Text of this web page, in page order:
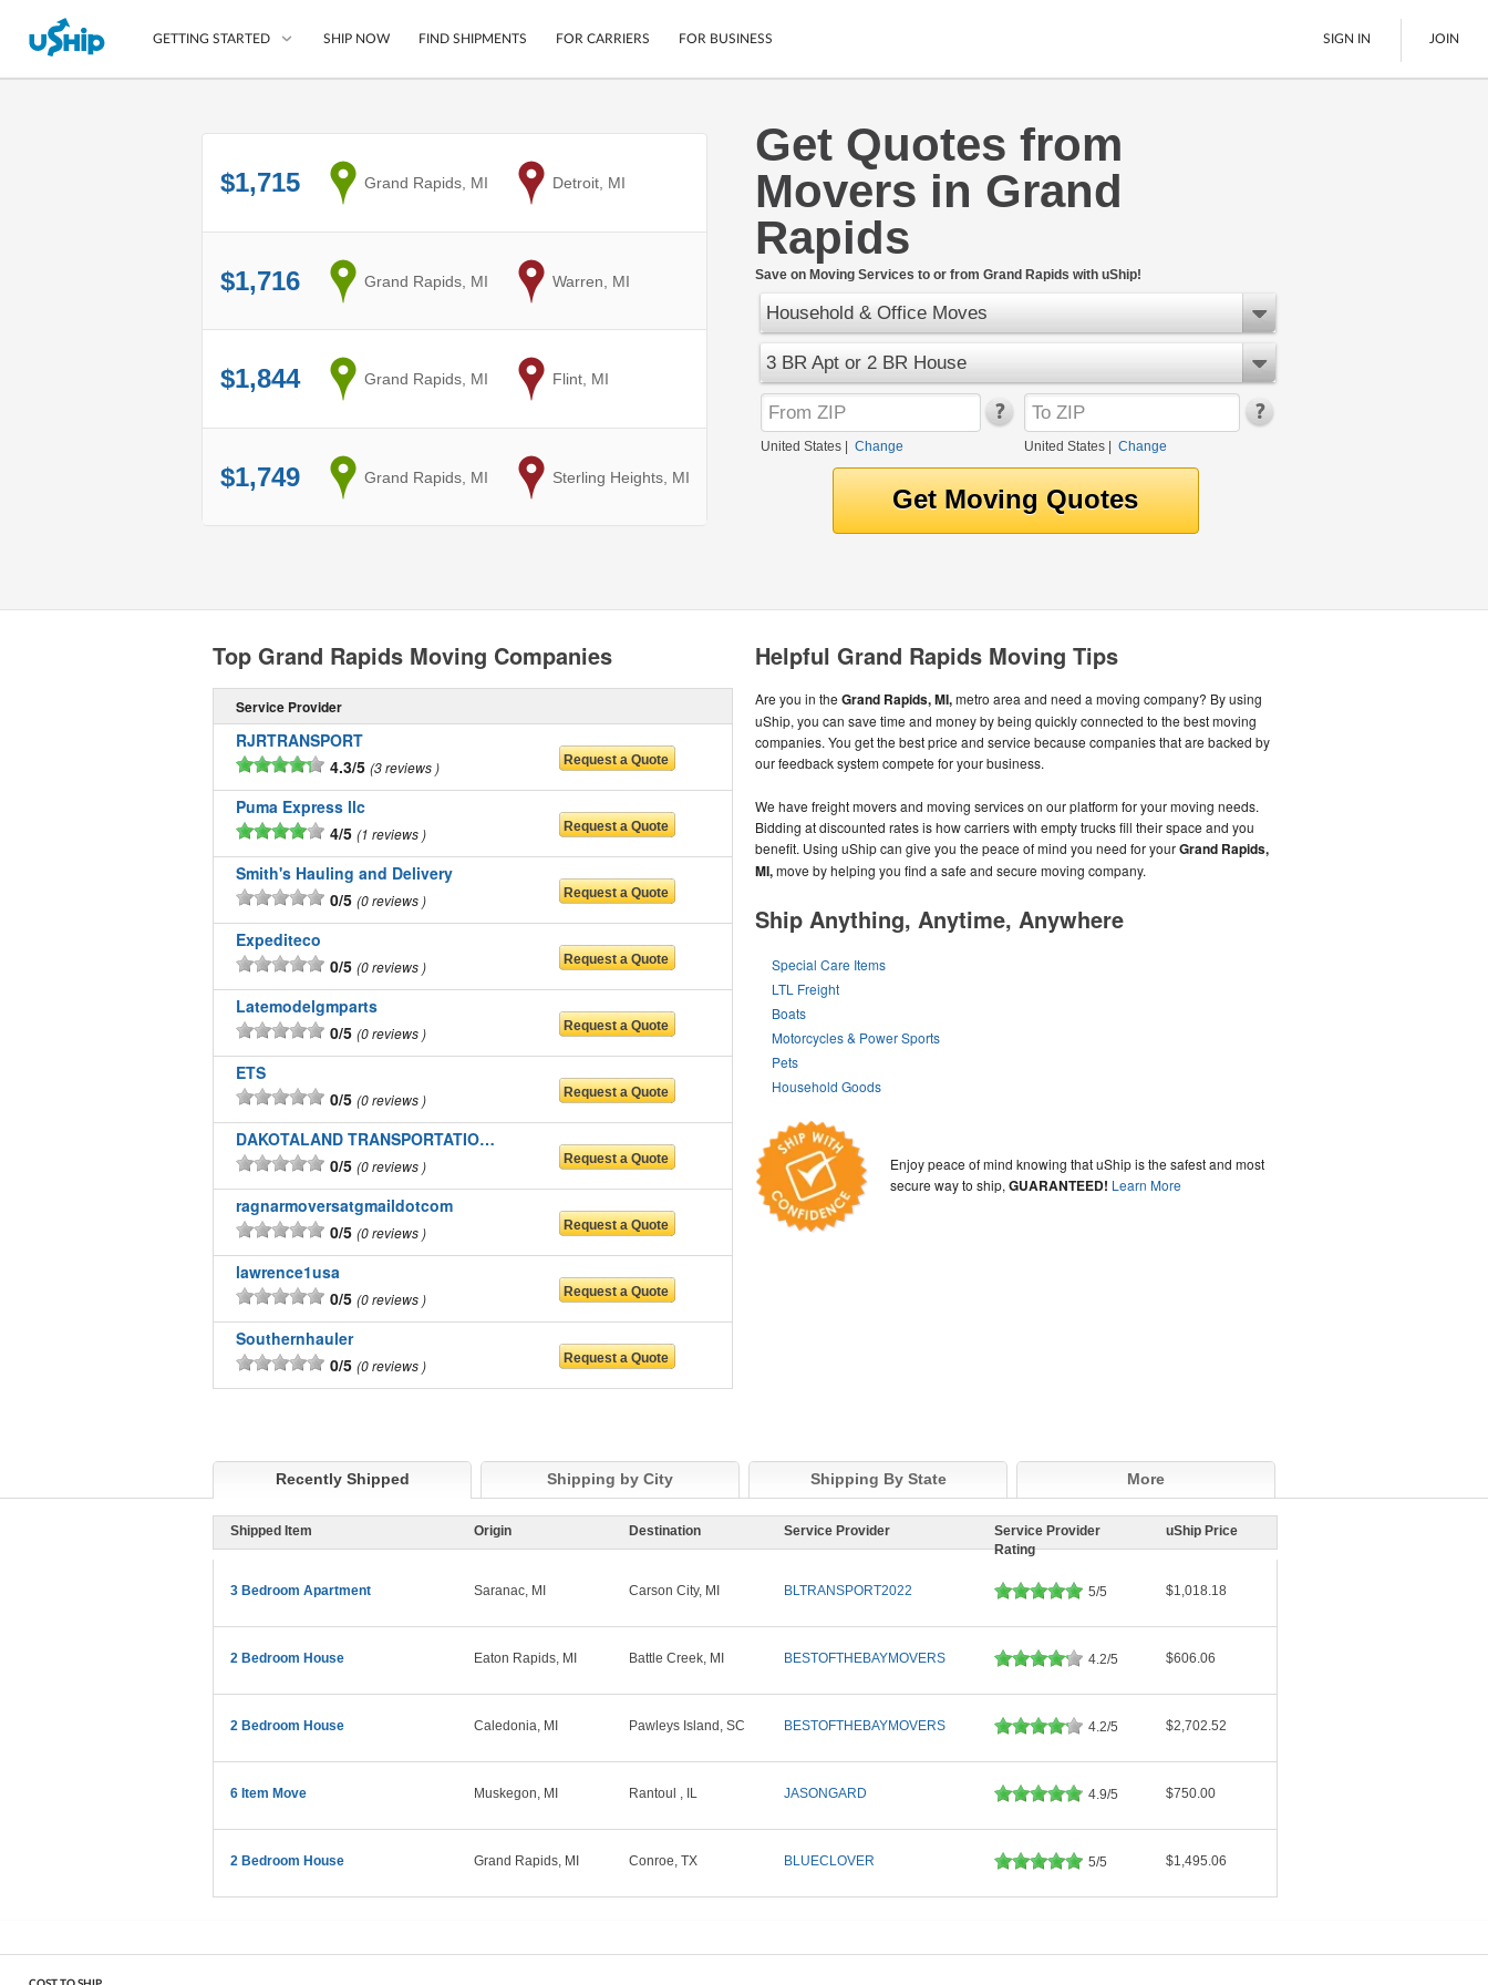
GETTING STARTED
Compare Shipping Options
Questions? We can help.
How to ship with uShip
Mobile App
Secure Payments
Cars
Motorcycles
LTL Freight
Boats
Ship Now
SHIP NOW FIND SHIPMENTS FOR CARRIERS FOR BUSINESS SIGN IN JOIN
Get Quotes from
Movers in Grand
Rapids
Save on Moving Services to or from Grand Rapids with uShip!
Household & Office Moves
3 BR Apt or 2 BR House
United States Change United States| Change
$1,715 from
Grand Rapids, MI to
Detroit, MI
$1,716 from
Grand Rapids, MI to
Warren, MI
$1,844 from
Grand Rapids, MI to
Flint, MI
$1,749 from
Grand Rapids, MI to
Sterling Heights, MI
Helpful Grand Rapids Moving Tips
Are you in the Grand Rapids, MI,metro area and need a moving company? By using
uShip, you can save time and money by being quickly connected to the best moving
companies. You get the best price and service because companies that are backed by
our feedback system compete for your business.
We have freight movers and moving services on our platform for your moving needs.
Bidding at discounted rates is how carriers with empty trucks fill their space and you
benefit. Using uShip can give you the peace of mind you need for yourGrand Rapids,
MI,move by helping you find a safe and secure moving company.
Ship Anything, Anytime, Anywhere
Special Care Items
LTL Freight
Boats
Motorcycles & Power Sports
Pets
Household Goods
Enjoy peace of mind knowing that uShip is the safest and most
secure way to ship,GUARANTEED! Learn More
Top Grand Rapids Moving Companies
Service Provider
RJRTRANSPORT
4.3/5 3 reviews
Puma Express llc
4/5 1 reviews
Smith's Hauling and Delivery
0/5 0 reviews
Expediteco
0/5 0 reviews
Latemodelgmparts
0/5 0 reviews
ETS
0/5 0 reviews
DAKOTALAND TRANSPORTATION INC
0/5 0 reviews
ragnarmoversatgmaildotcom
0/5 0 reviews
lawrence1usa
0/5 0 reviews
Southernhauler
0/5 0 reviews
Recently Shipped Shipping by City Shipping By State More
Shipped Item Origin Destination Service Provider
Service Provider
Rating
uShip Price
3 Bedroom Apartment Saranac, MI Carson City, MI BLTRANSPORT2022 5/5 $1,018.18
2 Bedroom House Eaton Rapids, MI Battle Creek, MI BESTOFTHEBAYMOVERS 4.2/5 $606.06
2 Bedroom House Caledonia, MI Pawleys Island, SC BESTOFTHEBAYMOVERS 4.2/5 $2,702.52
6 Item Move Muskegon, MI Rantoul , IL JASONGARD 4.9/5 $750.00
2 Bedroom House Grand Rapids, MI Conroe, TX BLUECLOVER 5/5 $1,495.06